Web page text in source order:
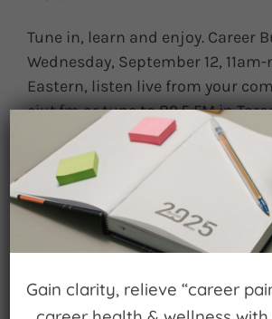
Tune in, learn and enjoy. Career
Wednesday, September 12,
Eastern, listen live from your
ciut.fm or tune to 89.5 FM in
September 11th, 2012
Leave A Comment
You must be logged into post a
Gain clarity, relieve “career